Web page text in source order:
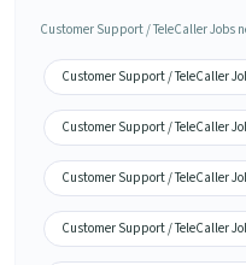
Customer Support / TeleCaller Jobs
Customer Support / TeleCaller
Customer Support / TeleCaller
Customer Support / TeleCaller
Customer Support / TeleCaller